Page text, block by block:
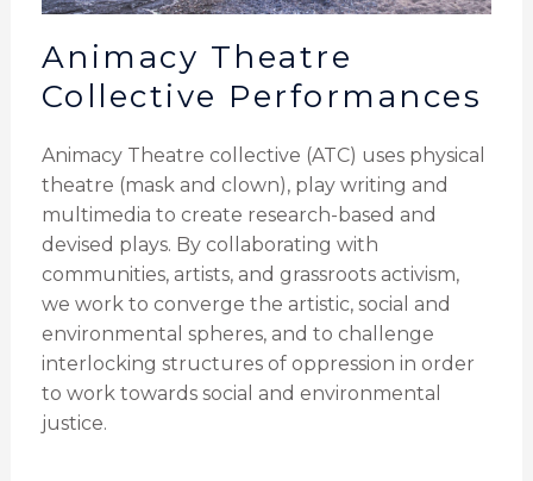
Animacy Theatre
Collective Performances
Animacy Theatre collective (ATC) uses physical
theatre (mask and clown), play writing and
multimedia to create research-based and
devised plays. By collaborating with
communities, artists, and grassroots activism,
we work to converge the artistic, social and
environmental spheres, and to challenge
interlocking structures of oppression in order
to work towards social and environmental
justice.